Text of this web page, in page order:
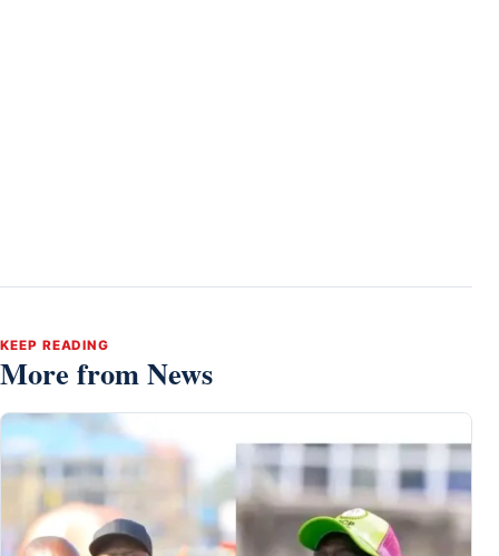
KEEP READING
More from News